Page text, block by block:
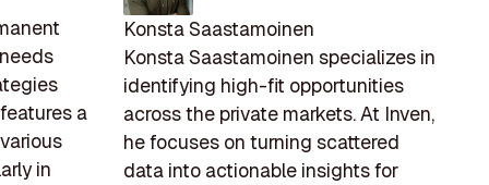
a
in
Konsta Saastamoinen
Konsta Saastamoinen specializes in
identifying high-fit opportunities
across the private markets. At Inven,
he focuses on turning scattered
data into actionable insights for